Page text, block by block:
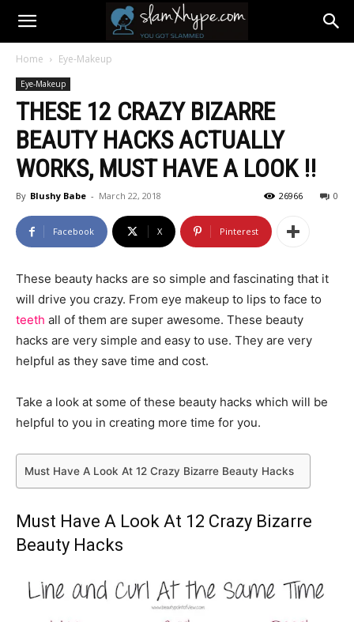
Home Eye-Makeup
Eye-Makeup
THESE 12 CRAZY BIZARRE
BEAUTY HACKS ACTUALLY
WORKS, MUST HAVE A LOOK !!
By Blushy Babe - March 22, 2018 0
26966
Facebook X Pinterest
These beauty hacks are so simple and fascinating that it
will drive you crazy. From eye makeup to lips to face to
teeth all of them are super awesome. These beauty
hacks are very simple and easy to use. They are very
helpful as they save time and cost.
Take a look at some of these beauty hacks which will be
helpful to you in creating more time for you.
Must Have A Look At 12 Crazy Bizarre Beauty Hacks
Must Have A Look At 12 Crazy Bizarre
Beauty Hacks